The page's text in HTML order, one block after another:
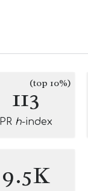
113(top 10%)
PR h-index
9.5K